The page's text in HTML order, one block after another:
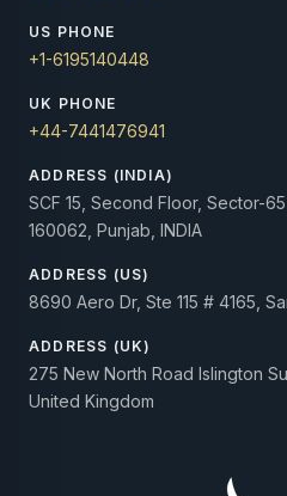
US PHONE
+1-6195140448
UK PHONE
+44-7441476941
ADDRESS (INDIA)
SCF 15, Second Floor, Sector-
160062, Punjab, INDIA
ADDRESS (US)
8690 Aero Dr, Ste 115 # 4165,
ADDRESS (UK)
275 New North Road Islington
United Kingdom